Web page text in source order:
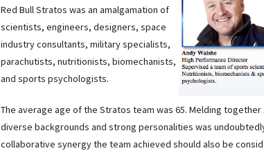
Red Bull Stratos was an amalgamation of
scientists, engineers, designers, space
industry consultants, military specialists,
parachutists, nutritionists, biomechanists,
and sports psychologists.
The average age of the Stratos team was 65. Melding
diverse backgrounds and strong personalities was
collaborative synergy the team achieved should also be